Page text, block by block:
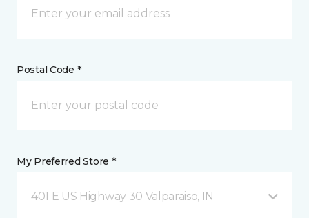
Postal Code *
My Preferred Store *
401 E US Highway 30 Valparaiso, IN